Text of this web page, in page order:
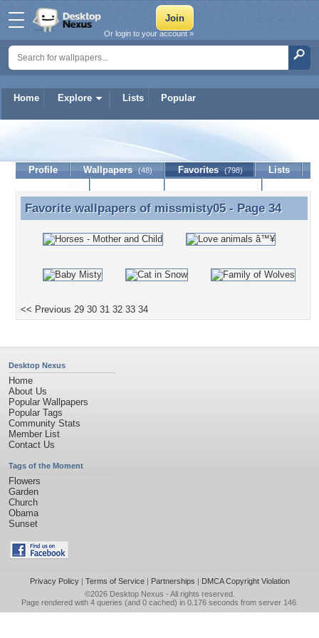
Home Explore Lists Popular
Or login to your account »
missmisty05
Profile Wallpapers (48) Favorites (798)
Lists
Favorite wallpapers of missmisty05 - Page 34
Favorite wallpapers of missmisty05- Page 34
<< Previous 29 30 31 32 33 34
Desktop Nexus
Home
About Us
Popular Wallpapers
Popular Tags
Community Stats
Member List
Contact Us
Tags of the Moment
Flowers
Garden
Church
Obama
Sunset
Privacy Policy| Terms of Service| Partnerships | DMCA Copyright Violation
©2026 Desktop Nexus - All rights reserved.
Page rendered with 4 queries (and 0 cached) in 0.176 seconds from server 146.